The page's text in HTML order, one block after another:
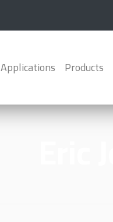
Applications Products